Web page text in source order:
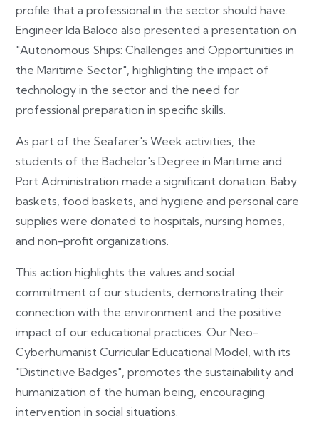
profile that a professional in the sector should have.
Engineer Ida Baloco also presented a presentation on
"Autonomous Ships: Challenges and Opportunities in
the Maritime Sector", highlighting the impact of
technology in the sector and the need for
professional preparation in specific skills.
As part of the Seafarer's Week activities, the
students of the Bachelor's Degree in Maritime and
Port Administration made a significant donation. Baby
baskets, food baskets, and hygiene and personal care
supplies were donated to hospitals, nursing homes,
and non-profit organizations.
This action highlights the values and social
commitment of our students, demonstrating their
connection with the environment and the positive
impact of our educational practices. Our Neo-
Cyberhumanist Curricular Educational Model, with its
"Distinctive Badges", promotes the sustainability and
humanization of the human being, encouraging
intervention in social situations.